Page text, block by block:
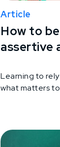
Article
How to
assertive
Learning to
what matters